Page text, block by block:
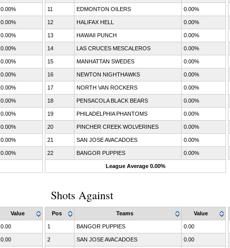
0.00%
0.00%
0.00%
0.00%
0.00%
0.00%
0.00%
0.00%
0.00%
0.00%
0.00%
0.00%
League Average 0.00%
11 EDMONTON OILERS 0.00%
12 HALIFAX HELL 0.00%
13 HAWAII PUNCH 0.00%
14 LAS CRUCES MESCALEROS 0.00%
15 MANHATTAN SWEDES 0.00%
16 NEWTON NIGHTHAWKS 0.00%
17 NORTH VAN ROCKERS 0.00%
18 PENSACOLA BLACK BEARS 0.00%
19 PHILADELPHIA PHANTOMS 0.00%
20 PINCHER CREEK WOLVERINES 0.00%
21 SAN JOSE AVACADOES 0.00%
22 BANGOR PUPPIES 0.00%
Value
0.00
0.00
Shots Against
Pos Teams Value
1 BANGOR PUPPIES 0.00
2 SAN JOSE AVACADOES 0.00